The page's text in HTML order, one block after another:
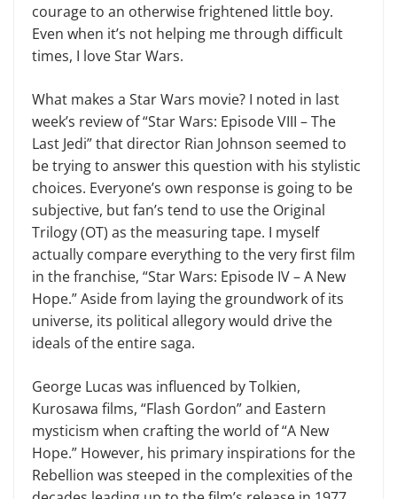
courage to an otherwise frightened little boy.
Even when it’s not helping me through difficult
times, I love Star Wars.
What makes a Star Wars movie? I noted in last
week’s review of “Star Wars: Episode VIII – The
Last Jedi” that director Rian Johnson seemed to
be trying to answer this question with his stylistic
choices. Everyone’s own re­sponse is going to be
subjective, but fan’s tend to use the Original
Trilogy (OT) as the measuring tape. I myself
actually compare everything to the very first film
in the franchise, “Star Wars: Episode IV – A New
Hope.” Aside from laying the groundwork of its
universe, its political allegory would drive the
ideals of the entire saga.
George Lucas was influenced by Tolkien,
Kurosawa films, “Flash Gor­don” and Eastern
mysticism when crafting the world of “A New
Hope.” However, his primary inspirations for the
Rebellion was steeped in the complexities of the